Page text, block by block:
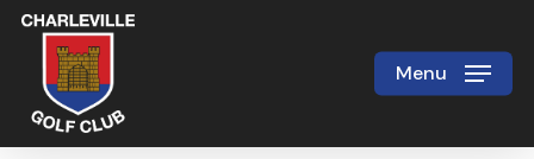
Skip
main
content
Menu
Close